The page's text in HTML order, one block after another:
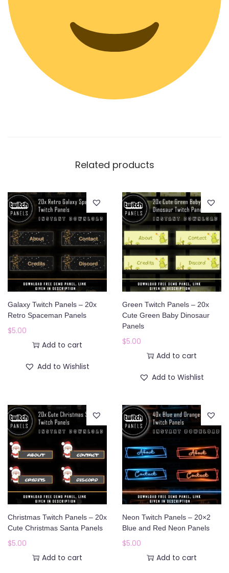
Related products
Galaxy Twitch Panels – 20x
Retro Spaceman Panels
$5.00
Add to cart
Add to Wishlist
Green Twitch Panels – 20x
Cute Green Baby Dinosaur
Panels
$5.00
Add to cart
Add to Wishlist
Christmas Twitch Panels – 20x
Cute Christmas Santa Panels
$5.00
Add to cart
Neon Twitch Panels – 20×2
Blue and Red Neon Panels
$5.00
Add to cart